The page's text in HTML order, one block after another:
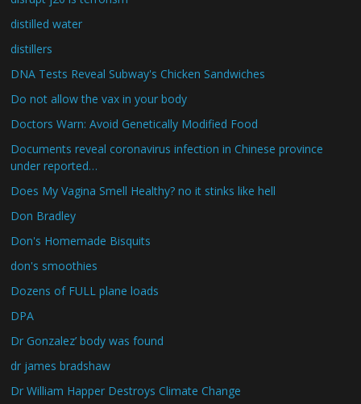
distilled water
distillers
DNA Tests Reveal Subway's Chicken Sandwiches
Do not allow the vax in your body
Doctors Warn: Avoid Genetically Modified Food
Documents reveal coronavirus infection in Chinese province
under reported…
Does My Vagina Smell Healthy? no it stinks like hell
Don Bradley
Don's Homemade Bisquits
don's smoothies
Dozens of FULL plane loads
DPA
Dr Gonzalez’ body was found
dr james bradshaw
Dr William Happer Destroys Climate Change